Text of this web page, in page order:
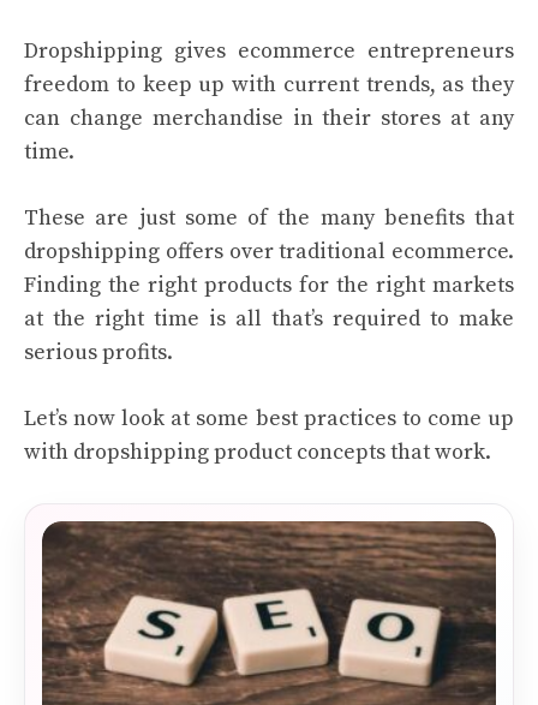
Dropshipping gives ecommerce entrepreneurs
freedom to keep up with current trends, as they
can change merchandise in their stores at any
time.
These are just some of the many benefits that
dropshipping offers over traditional ecommerce.
Finding the right products for the right markets
at the right time is all that’s required to make
serious profits.
Let’s now look at some best practices to come up
with dropshipping product concepts that work.